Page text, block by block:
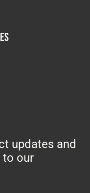
updates and
to our